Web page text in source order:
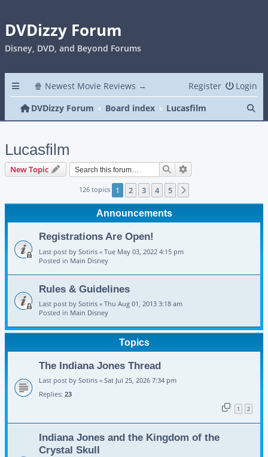
DVDizzy Forum
Disney, DVD, and Beyond Forums
🍿 Newest Movie Reviews → Login
Register
DVDizzy Forum
Board index Lucasfilm
Lucasfilm
New Topic Search
126 topics 1 2 3 4 5
Announcements
Registrations Are Open!
Last post by Sotiris « Tue May 03, 2022 4:15 pm
Posted in Main Disney
Rules & Guidelines
Last post by Sotiris « Thu Aug 01, 2013 3:18 am
Posted in Main Disney
Topics
The Indiana Jones Thread
Last post by Sotiris « Sat Jul 25, 2026 7:34 pm
Replies: 23
1 2
Indiana Jones and the Kingdom of the
Crystal Skull